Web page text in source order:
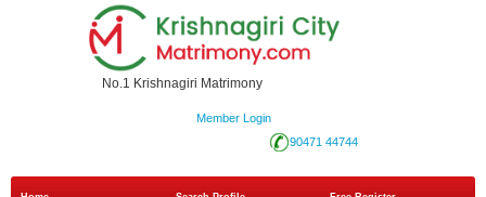
No.1 Krishnagiri Matrimony
Member Login
90471 44744